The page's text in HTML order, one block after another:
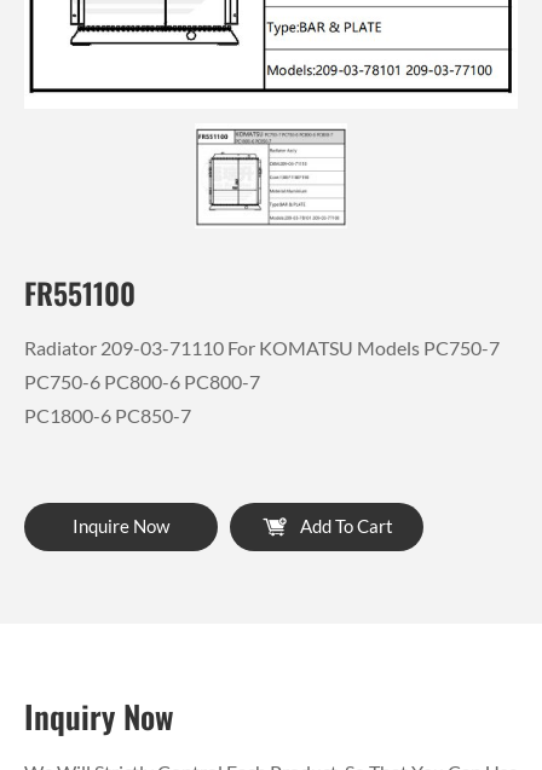
FR551100
Radiator 209-03-71110 For KOMATSU Models PC750-7
PC750-6 PC800-6 PC800-7
PC1800-6 PC850-7
Inquire Now Add To Cart
Inquiry Now